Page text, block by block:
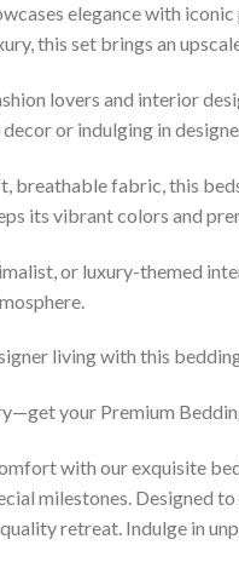
elegance with
this set brings an
lovers and interior
or indulging in
fabric, this
its vibrant colors and
or luxury-themed
living with this
your Premium
with our exquisite
milestones. Designed
retreat. Indulge in